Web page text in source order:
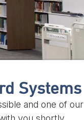
Systems
and one of our